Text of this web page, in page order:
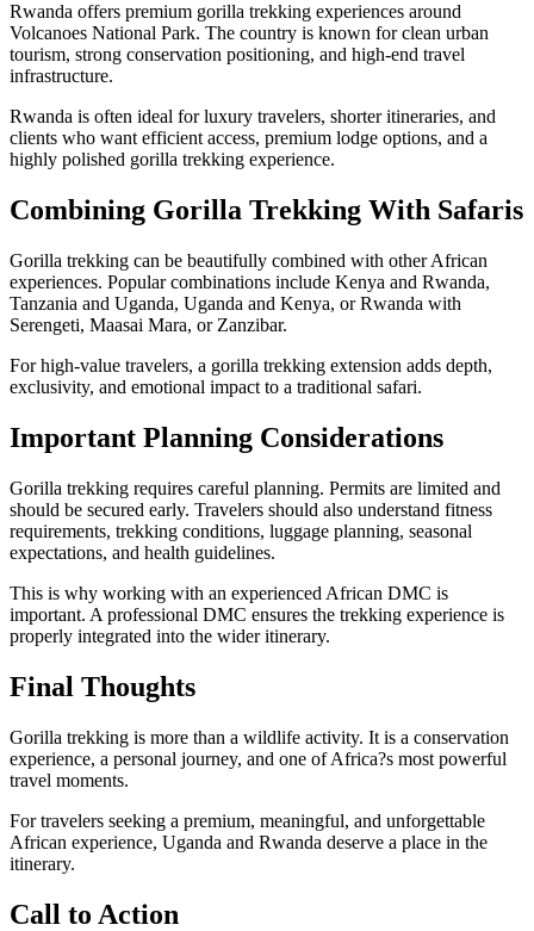
Rwanda offers premium gorilla trekking experiences around
Volcanoes National Park. The country is known for clean urban
tourism, strong conservation positioning, and high-end travel
infrastructure.
Rwanda is often ideal for luxury travelers, shorter itineraries, and
clients who want efficient access, premium lodge options, and a
highly polished gorilla trekking experience.
Combining Gorilla Trekking With Safaris
Gorilla trekking can be beautifully combined with other African
experiences. Popular combinations include Kenya and Rwanda,
Tanzania and Uganda, Uganda and Kenya, or Rwanda with
Serengeti, Maasai Mara, or Zanzibar.
For high-value travelers, a gorilla trekking extension adds depth,
exclusivity, and emotional impact to a traditional safari.
Important Planning Considerations
Gorilla trekking requires careful planning. Permits are limited and
should be secured early. Travelers should also understand fitness
requirements, trekking conditions, luggage planning, seasonal
expectations, and health guidelines.
This is why working with an experienced African DMC is
important. A professional DMC ensures the trekking experience is
properly integrated into the wider itinerary.
Final Thoughts
Gorilla trekking is more than a wildlife activity. It is a conservation
experience, a personal journey, and one of Africa?s most powerful
travel moments.
For travelers seeking a premium, meaningful, and unforgettable
African experience, Uganda and Rwanda deserve a place in the
itinerary.
Call to Action